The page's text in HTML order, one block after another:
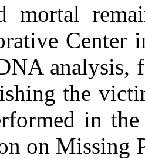
mortal
Center
analysis,
the
in
on Missing